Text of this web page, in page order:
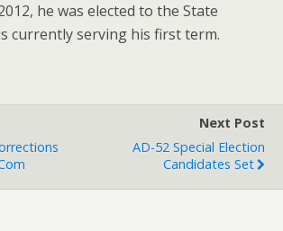
he was elected to the State
currently serving his first term.
Next Post
AD-52 Special Election
Candidates Set